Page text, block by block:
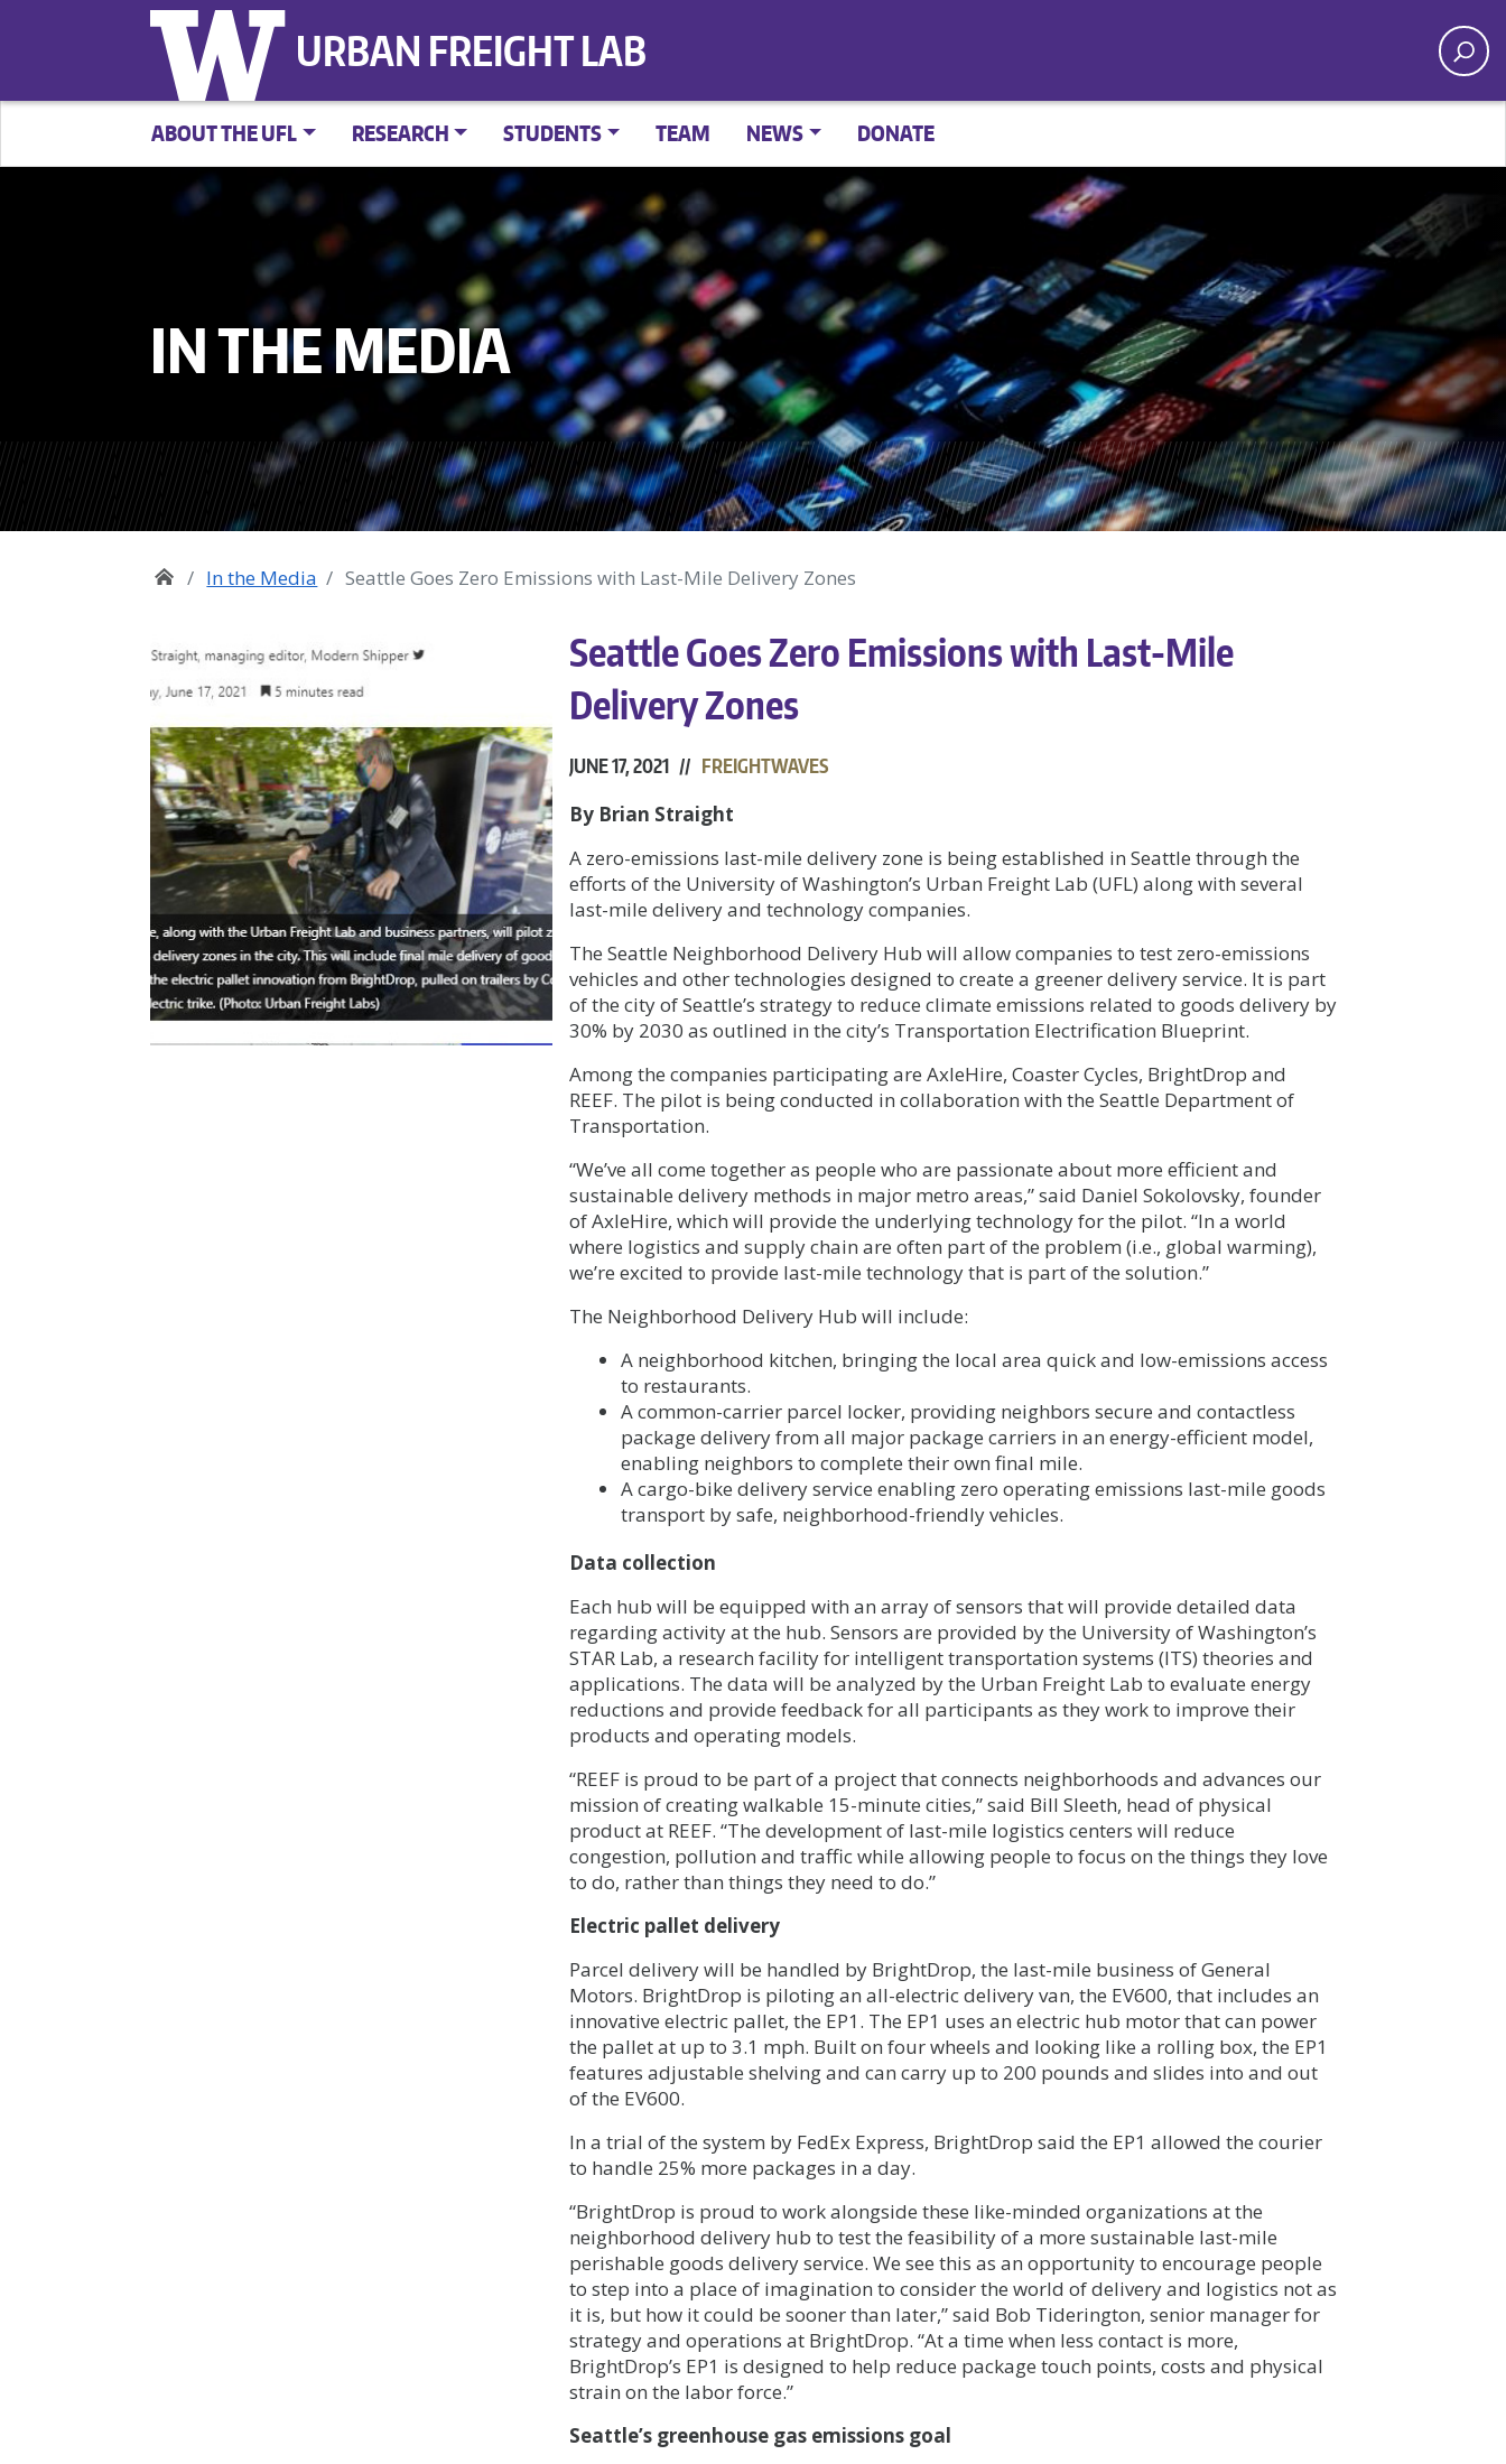
URBAN FREIGHT LAB
ABOUT THE UFL RESEARCH STUDENTS TEAM NEWS DONATE
IN THE MEDIA
In the Media Seattle Goes Zero Emissions with Last-Mile Delivery Zones
Seattle Goes Zero Emissions with Last-Mile
Delivery Zones
JUNE 17, 2021 // FREIGHTWAVES
By Brian Straight
A zero-emissions last-mile delivery zone is being established in Seattle through the
efforts of the University of Washington’s Urban Freight Lab (UFL) along with several
last-mile delivery and technology companies.
The Seattle Neighborhood Delivery Hub will allow companies to test zero-emissions
vehicles and other technologies designed to create a greener delivery service. It is part
of the city of Seattle’s strategy to reduce climate emissions related to goods delivery by
30% by 2030 as outlined in the city’s Transportation Electrification Blueprint.
Among the companies participating are AxleHire, Coaster Cycles, BrightDrop and
REEF. The pilot is being conducted in collaboration with the Seattle Department of
Transportation.
“We’ve all come together as people who are passionate about more efficient and
sustainable delivery methods in major metro areas,” said Daniel Sokolovsky, founder
of AxleHire, which will provide the underlying technology for the pilot. “In a world
where logistics and supply chain are often part of the problem (i.e., global warming),
we’re excited to provide last-mile technology that is part of the solution.”
The Neighborhood Delivery Hub will include:
A neighborhood kitchen, bringing the local area quick and low-emissions access
to restaurants.
A common-carrier parcel locker, providing neighbors secure and contactless
package delivery from all major package carriers in an energy-efficient model,
enabling neighbors to complete their own final mile.
A cargo-bike delivery service enabling zero operating emissions last-mile goods
transport by safe, neighborhood-friendly vehicles.
Data collection
Each hub will be equipped with an array of sensors that will provide detailed data
regarding activity at the hub. Sensors are provided by the University of Washington’s
STAR Lab, a research facility for intelligent transportation systems (ITS) theories and
applications. The data will be analyzed by the Urban Freight Lab to evaluate energy
reductions and provide feedback for all participants as they work to improve their
products and operating models.
“REEF is proud to be part of a project that connects neighborhoods and advances our
mission of creating walkable 15-minute cities,” said Bill Sleeth, head of physical
product at REEF. “The development of last-mile logistics centers will reduce
congestion, pollution and traffic while allowing people to focus on the things they love
to do, rather than things they need to do.”
Electric pallet delivery
Parcel delivery will be handled by BrightDrop, the last-mile business of General
Motors. BrightDrop is piloting an all-electric delivery van, the EV600, that includes an
innovative electric pallet, the EP1. The EP1 uses an electric hub motor that can power
the pallet at up to 3.1 mph. Built on four wheels and looking like a rolling box, the EP1
features adjustable shelving and can carry up to 200 pounds and slides into and out
of the EV600.
In a trial of the system by FedEx Express, BrightDrop said the EP1 allowed the courier
to handle 25% more packages in a day.
“BrightDrop is proud to work alongside these like-minded organizations at the
neighborhood delivery hub to test the feasibility of a more sustainable last-mile
perishable goods delivery service. We see this as an opportunity to encourage people
to step into a place of imagination to consider the world of delivery and logistics not as
it is, but how it could be sooner than later,” said Bob Tiderington, senior manager for
strategy and operations at BrightDrop. “At a time when less contact is more,
BrightDrop’s EP1 is designed to help reduce package touch points, costs and physical
strain on the labor force.”
Seattle’s greenhouse gas emissions goal